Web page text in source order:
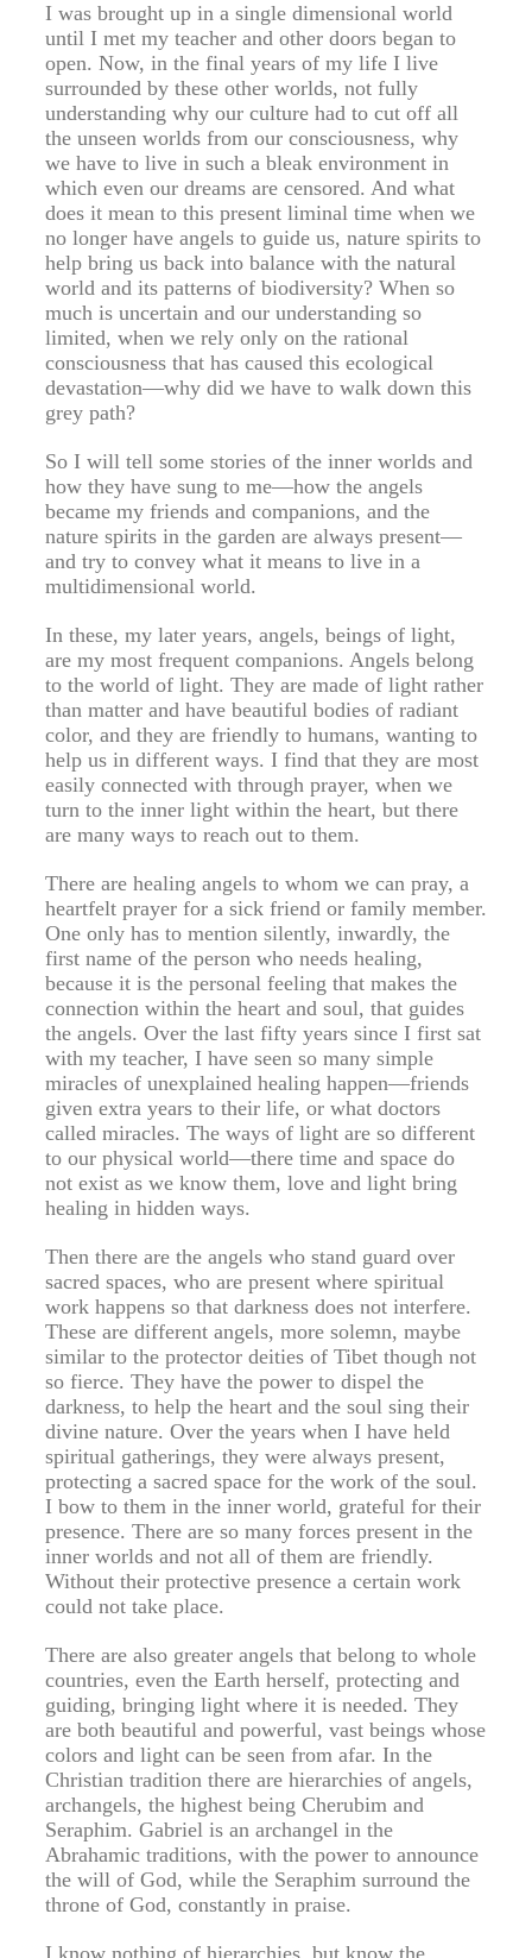
I was brought up in a single dimensional world
until I met my teacher and other doors began to
open. Now, in the final years of my life I live
surrounded by these other worlds, not fully
understanding why our culture had to cut off all
the unseen worlds from our consciousness, why
we have to live in such a bleak environment in
which even our dreams are censored. And what
does it mean to this present liminal time when we
no longer have angels to guide us, nature spirits to
help bring us back into balance with the natural
world and its patterns of biodiversity? When so
much is uncertain and our understanding so
limited, when we rely only on the rational
consciousness that has caused this ecological
devastation—why did we have to walk down this
grey path?
So I will tell some stories of the inner worlds and
how they have sung to me—how the angels
became my friends and companions, and the
nature spirits in the garden are always present—
and try to convey what it means to live in a
multidimensional world.
In these, my later years, angels, beings of light,
are my most frequent companions. Angels belong
to the world of light. They are made of light rather
than matter and have beautiful bodies of radiant
color, and they are friendly to humans, wanting to
help us in different ways. I find that they are most
easily connected with through prayer, when we
turn to the inner light within the heart, but there
are many ways to reach out to them.
There are healing angels to whom we can pray, a
heartfelt prayer for a sick friend or family member.
One only has to mention silently, inwardly, the
first name of the person who needs healing,
because it is the personal feeling that makes the
connection within the heart and soul, that guides
the angels. Over the last fifty years since I first sat
with my teacher, I have seen so many simple
miracles of unexplained healing happen—friends
given extra years to their life, or what doctors
called miracles. The ways of light are so different
to our physical world—there time and space do
not exist as we know them, love and light bring
healing in hidden ways.
Then there are the angels who stand guard over
sacred spaces, who are present where spiritual
work happens so that darkness does not interfere.
These are different angels, more solemn, maybe
similar to the protector deities of Tibet though not
so fierce. They have the power to dispel the
darkness, to help the heart and the soul sing their
divine nature. Over the years when I have held
spiritual gatherings, they were always present,
protecting a sacred space for the work of the soul.
I bow to them in the inner world, grateful for their
presence. There are so many forces present in the
inner worlds and not all of them are friendly.
Without their protective presence a certain work
could not take place.
There are also greater angels that belong to whole
countries, even the Earth herself, protecting and
guiding, bringing light where it is needed. They
are both beautiful and powerful, vast beings whose
colors and light can be seen from afar. In the
Christian tradition there are hierarchies of angels,
archangels, the highest being Cherubim and
Seraphim. Gabriel is an archangel in the
Abrahamic traditions, with the power to announce
the will of God, while the Seraphim surround the
throne of God, constantly in praise.